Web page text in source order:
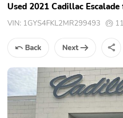
Used 2021 Cadillac
VIN: 1GYS4FKL2MR299493
Back Next